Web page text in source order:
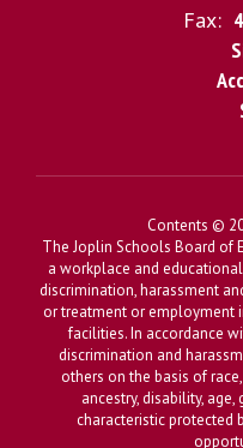
Fax:
Contents ©
The Joplin Schools Board of
a workplace and
discrimination, harassment
or treatment or employment
facilities. In accordance
discrimination and
others on the basis of
ancestry, disability,
characteristic protected